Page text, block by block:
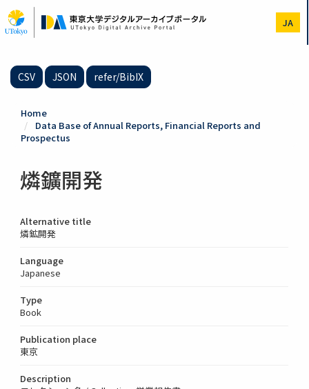
to
main
JA
CSV JSON refer/BibIX
Home
Data Base of Annual Reports, Financial Reports and
Prospectus
燐鑛開発
Alternative title
燐鉱開発
Language
Japanese
Type
Book
Publication place
東京
Description